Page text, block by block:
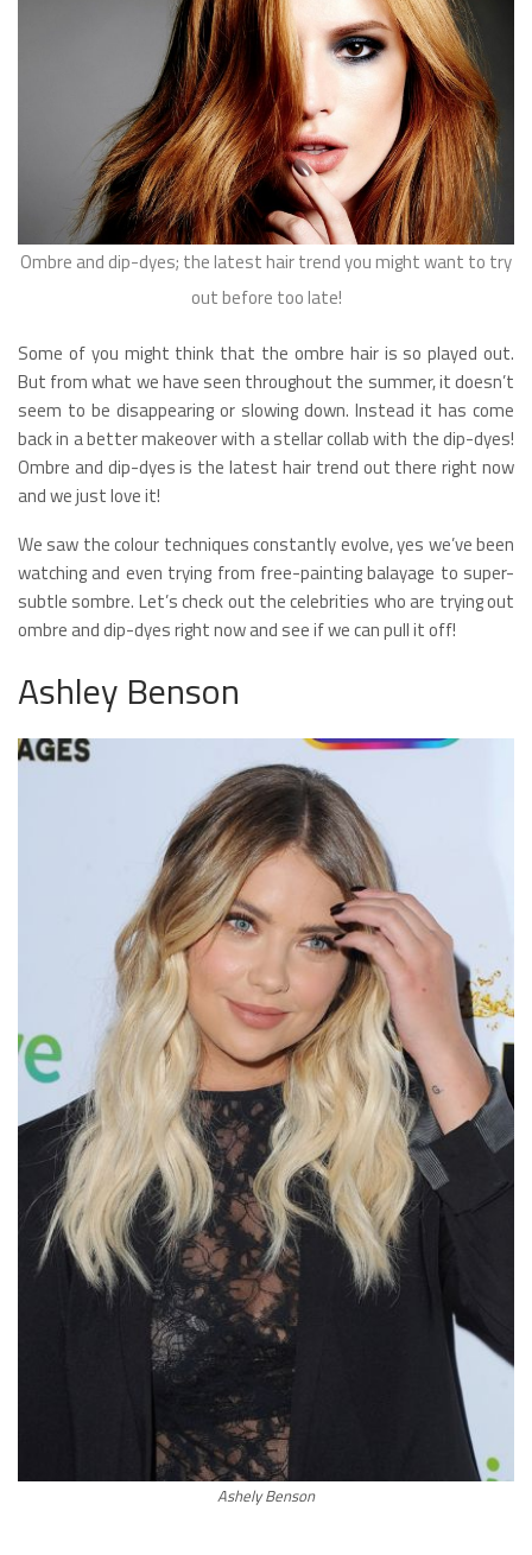
Ombre and dip-dyes; the latest hair trend you might want to try
out before too late!
Some of you might think that the ombre hair is so played out.
But from what we have seen throughout the summer, it doesn’t
seem to be disappearing or slowing down. Instead it has come
back in a better makeover with a stellar collab with the dip-dyes!
Ombre and dip-dyes is the latest hair trend out there right now
and we just love it!
We saw the colour techniques constantly evolve, yes we’ve been
watching and even trying from free-painting balayage to super-
subtle sombre. Let’s check out the celebrities who are trying out
ombre and dip-dyes right now and see if we can pull it off!
Ashley Benson
Ashely Benson